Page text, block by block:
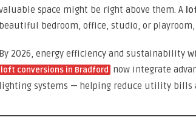
space might be right above them. A
beautiful bedroom, office, studio, or
By 2026, energy efficiency and sustainability
loft conversions in Bradford
now integrate
lighting systems — helping reduce utility bills